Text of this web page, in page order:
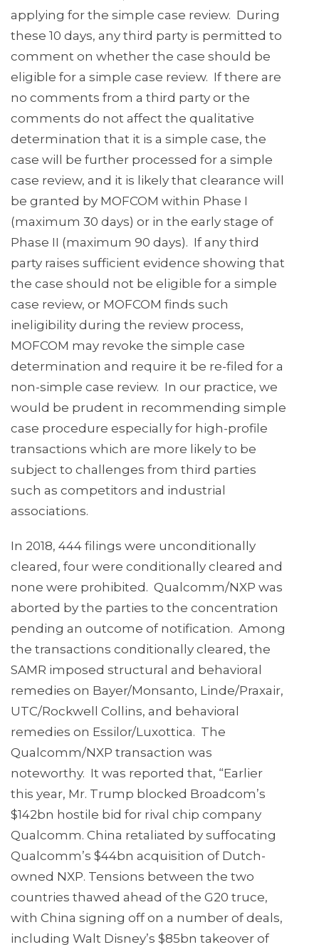
applying for the simple case review. During
these 10 days, any third party is permitted to
comment on whether the case should be
eligible for a simple case review. If there are
no comments from a third party or the
comments do not affect the qualitative
determination that it is a simple case, the
case will be further processed for a simple
case review, and it is likely that clearance will
be granted by MOFCOM within Phase I
(maximum 30 days) or in the early stage of
Phase II (maximum 90 days). If any third
party raises sufficient evidence showing that
the case should not be eligible for a simple
case review, or MOFCOM finds such
ineligibility during the review process,
MOFCOM may revoke the simple case
determination and require it be re-filed for a
non-simple case review. In our practice, we
would be prudent in recommending simple
case procedure especially for high-profile
transactions which are more likely to be
subject to challenges from third parties
such as competitors and industrial
associations.
In 2018, 444 filings were unconditionally
cleared, four were conditionally cleared and
none were prohibited. Qualcomm/NXP was
aborted by the parties to the concentration
pending an outcome of notification. Among
the transactions conditionally cleared, the
SAMR imposed structural and behavioral
remedies on Bayer/Monsanto, Linde/Praxair,
UTC/Rockwell Collins, and behavioral
remedies on Essilor/Luxottica. The
Qualcomm/NXP transaction was
noteworthy. It was reported that, “Earlier
this year, Mr. Trump blocked Broadcom’s
$142bn hostile bid for rival chip company
Qualcomm. China retaliated by suffocating
Qualcomm’s $44bn acquisition of Dutch-
owned NXP. Tensions between the two
countries thawed ahead of the G20 truce,
with China signing off on a number of deals,
including Walt Disney’s $85bn takeover of